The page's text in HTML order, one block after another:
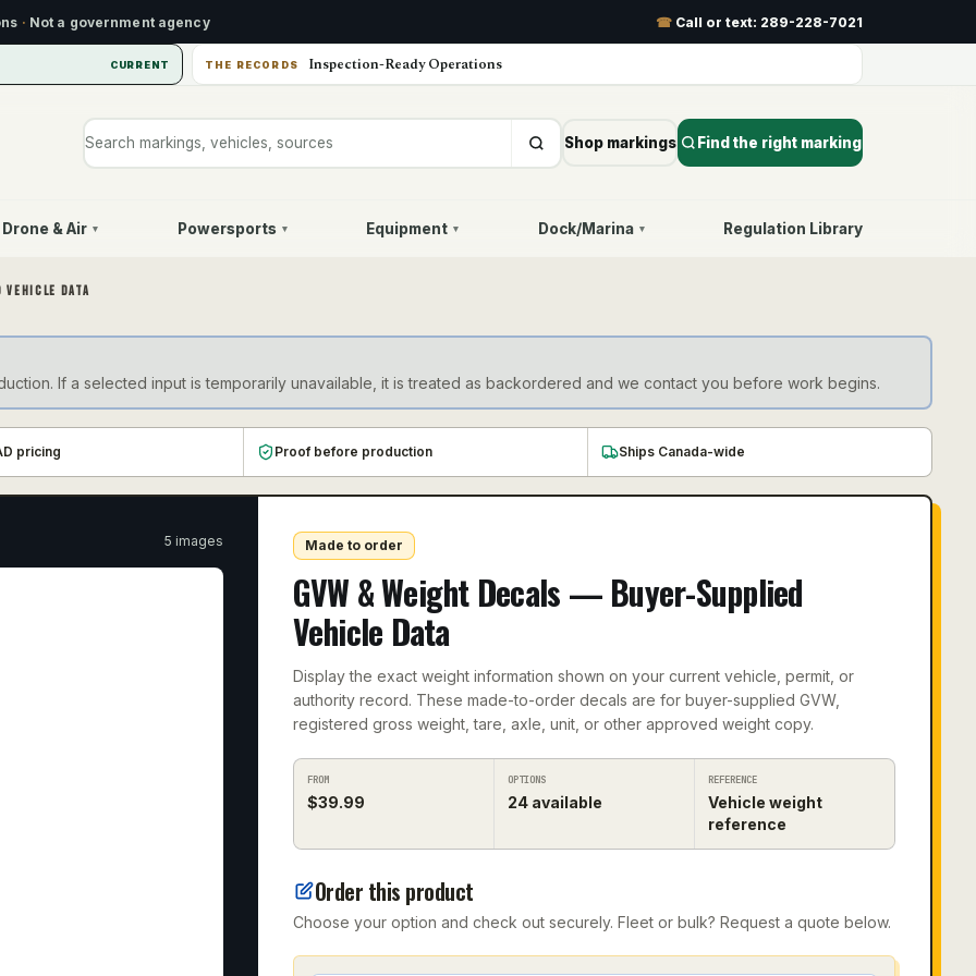
· Not a government agency ☎ Call or text: 289-228-7021
CURRENT THE RECORDS Inspection-Ready Operations
Search markings, vehicles, or sources
Shop markings Find the right marking
Drone & Air ▾ Powersports ▾ Equipment ▾ Dock/Marina ▾ Regulation Library
DATA
If a selected input is temporarily unavailable, it is treated as backordered and we contact you before work begins.
pricing Proof before production Ships Canada-wide
5 images Made to order
GVW & Weight Decals — Buyer-Supplied
Vehicle Data
Display the exact weight information shown on your current vehicle, permit, or
authority record. These made-to-order decals are for buyer-supplied GVW,
registered gross weight, tare, axle, unit, or other approved weight copy.
FROM
$39.99
OPTIONS
24available
REFERENCE
Vehicle weight
reference
Order this product
Choose your option and check out securely. Fleet or bulk? Request a quote below.